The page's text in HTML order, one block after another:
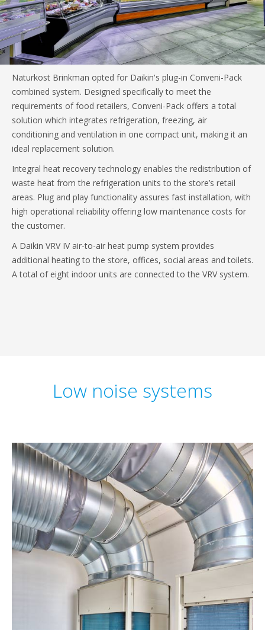
Naturkost Brinkman opted for Daikin's plug-in Conveni-Pack
combined system. Designed specifically to meet the
requirements of food retailers, Conveni-Pack offers a total
solution which integrates refrigeration, freezing, air
conditioning and ventilation in one compact unit, making it an
ideal replacement solution.
Integral heat recovery technology enables the redistribution of
waste heat from the refrigeration units to the store’s retail
areas. Plug and play functionality assures fast installation, with
high operational reliability offering low maintenance costs for
the customer.
A Daikin VRV IV air-to-air heat pump system provides
additional heating to the store, offices, social areas and toilets.
A total of eight indoor units are connected to the VRV system.
Low noise systems